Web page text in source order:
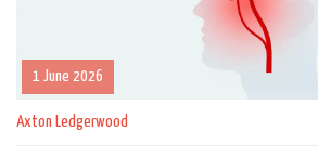
1 June 2026
Axton Ledgerwood